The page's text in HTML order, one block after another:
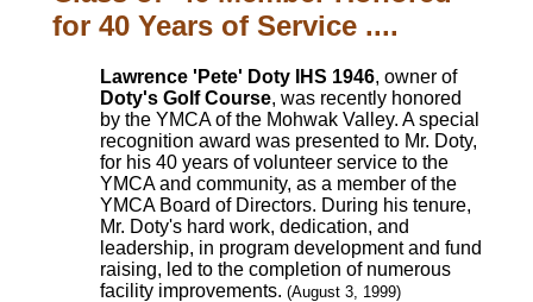
for 40 Years of Service ....
Lawrence 'Pete' Doty IHS 1946, owner of
Doty's Golf Course, was recently honored
by the YMCA of the Mohwak Valley. A special
recognition award was presented to Mr. Doty,
for his 40 years of volunteer service to the
YMCA and community, as a member of the
YMCA Board of Directors. During his tenure,
Mr. Doty's hard work, dedication, and
leadership, in program development and fund
raising, led to the completion of numerous
facility improvements. (August 3, 1999)